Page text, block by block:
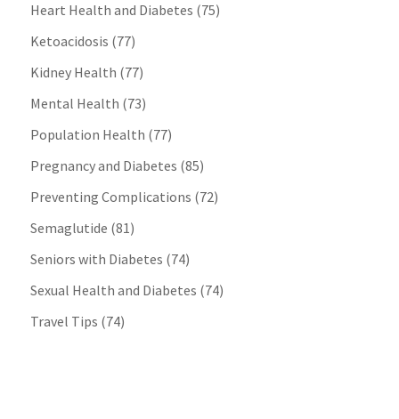
Heart Health and Diabetes (75)
Ketoacidosis (77)
Kidney Health (77)
Mental Health (73)
Population Health (77)
Pregnancy and Diabetes (85)
Preventing Complications (72)
Semaglutide (81)
Seniors with Diabetes (74)
Sexual Health and Diabetes (74)
Travel Tips (74)